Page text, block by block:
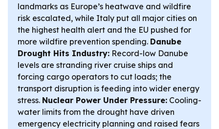
landmarks as Europe’s heatwave and wildfire
risk escalated, while Italy put all major cities on
the highest health alert and the EU pushed for
more wildfire prevention spending. Danube
Drought Hits Industry: Record-low Danube
levels are stranding river cruise ships and
forcing cargo operators to cut loads; the
transport disruption is feeding into wider energy
stress. Nuclear Power Under Pressure: Cooling-
water limits from the drought have driven
emergency electricity planning and raised fears